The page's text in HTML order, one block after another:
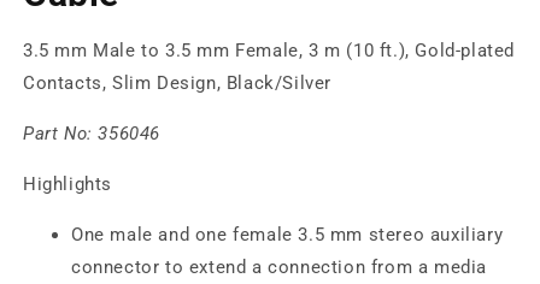
3.5 mm Male to 3.5 mm Female, 3 m (10 ft.), Gold-plated
Contacts, Slim Design, Black/Silver
Part No:356046
Highlights
One male and one female 3.5 mm stereo auxiliary
connector to extend a connection from a media